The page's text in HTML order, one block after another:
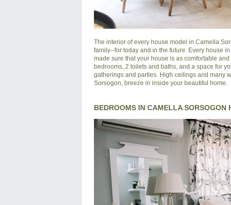
The interior of every house model in Camella
family--for today and in the future. Every house
made sure that your house is as comfortable
bedrooms, 2 toilets and baths, and a space for
gatherings and parties. High ceilings and many
Sorsogon, breeze in inside your beautiful home.
BEDROOMS IN CAMELLA SORSOGON